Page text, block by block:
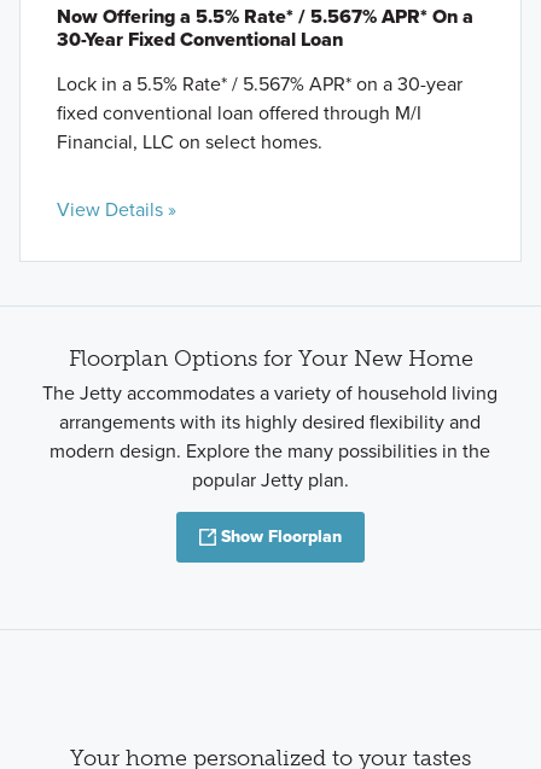
Now Offering a 5.5% Rate* / 5.567% APR* On a
30-Year Fixed Conventional Loan
Lock in a 5.5% Rate* / 5.567% APR* on a 30-year
fixed conventional loan offered through M/I
Financial, LLC on select homes.
View Details »
Floorplan Options for Your New Home
The Jetty accommodates a variety of household living
arrangements with its highly desired flexibility and
modern design. Explore the many possibilities in the
popular Jetty plan.
Show Floorplan
Your home personalized to your tastes